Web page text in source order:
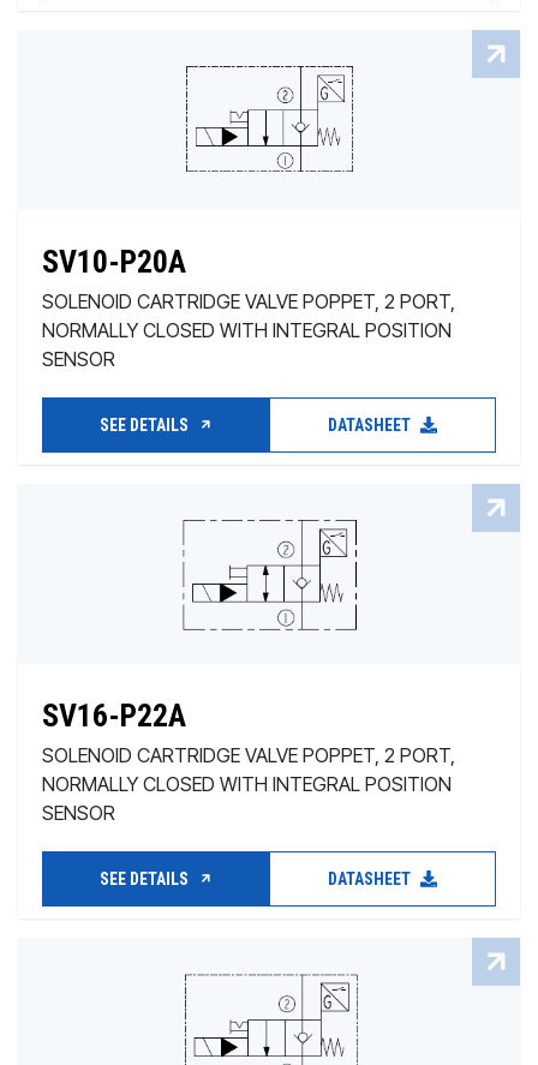
SV10-P20A
SOLENOID CARTRIDGE VALVE POPPET, 2 PORT,
NORMALLY CLOSED WITH INTEGRAL POSITION
SENSOR
SEE DETAILS DATASHEET
SV16-P22A
SOLENOID CARTRIDGE VALVE POPPET, 2 PORT,
NORMALLY CLOSED WITH INTEGRAL POSITION
SENSOR
SEE DETAILS DATASHEET